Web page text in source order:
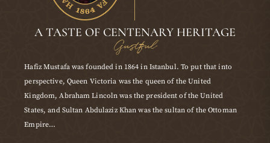
A TASTE OF CENTENARY HERITAGE
Gustful
Hafiz Mustafa was founded in 1864 in Istanbul. To put that into
perspective, Queen Victoria was the queen of the United
Kingdom, Abraham Lincoln was the president of the United
States, and Sultan Abdulaziz Khan was the sultan of the Ottoman
Empire…